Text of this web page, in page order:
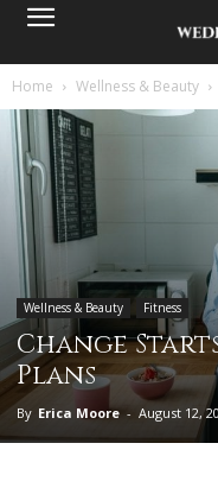
Home Wellness & Beauty
Wellness & Beauty Fitness
Change
Plans
By Erica Moore - August 12,